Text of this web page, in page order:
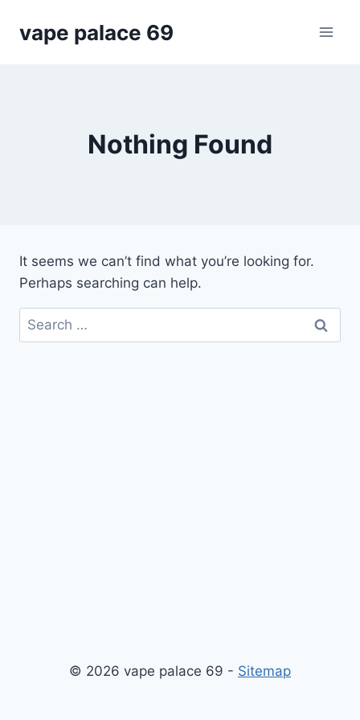
vape palace 69
Nothing Found
It seems we can’t find what you’re looking for.
Perhaps searching can help.
Search
for:
© 2026 vape palace 69 - Sitemap